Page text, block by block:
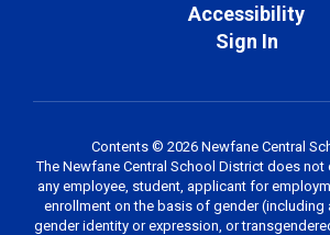
Accessibility
Sign In
Contents © 2026 Newfane Central
The Newfane Central School District does
any employee, student, applicant for
enrollment on the basis of gender (including
gender identity or expression, or